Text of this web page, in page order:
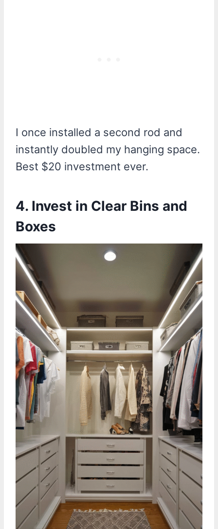
I once installed a second rod and
instantly doubled my hanging space.
Best $20 investment ever.
4. Invest in Clear Bins and
Boxes